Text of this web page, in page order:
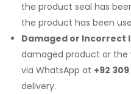
the product seal has
the product has been
Damaged or Incorrect
damaged product or
via WhatsApp at +92
delivery.